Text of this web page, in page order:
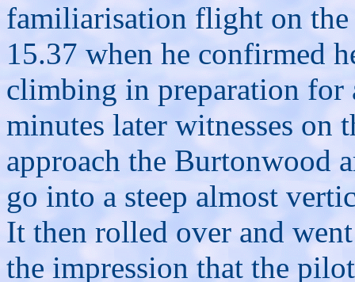
familiarisation flight on the
15.37 when he confirmed
climbing in preparation for
minutes later witnesses on
approach the Burtonwood
go into a steep almost
It then rolled over and
the impression that the